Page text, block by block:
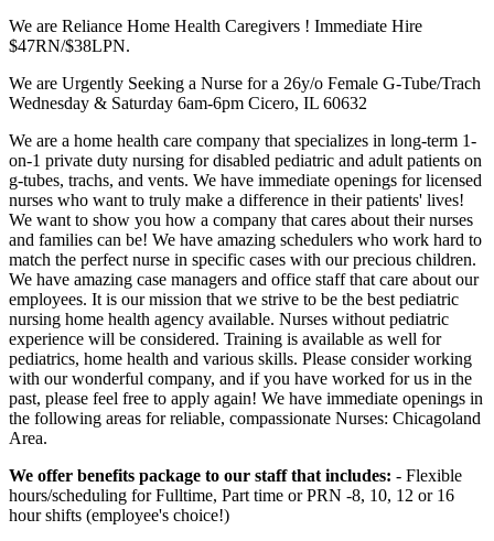
We are Reliance Home Health Caregivers ! Immediate Hire
$47RN/$38LPN.
We are Urgently Seeking a Nurse for a 26y/o Female G-Tube/Trach
Wednesday & Saturday 6am-6pm Cicero, IL 60632
We are a home health care company that specializes in long-term 1-
on-1 private duty nursing for disabled pediatric and adult patients on
g-tubes, trachs, and vents. We have immediate openings for licensed
nurses who want to truly make a difference in their patients' lives!
We want to show you how a company that cares about their nurses
and families can be! We have amazing schedulers who work hard to
match the perfect nurse in specific cases with our precious children.
We have amazing case managers and office staff that care about our
employees. It is our mission that we strive to be the best pediatric
nursing home health agency available. Nurses without pediatric
experience will be considered. Training is available as well for
pediatrics, home health and various skills. Please consider working
with our wonderful company, and if you have worked for us in the
past, please feel free to apply again! We have immediate openings in
the following areas for reliable, compassionate Nurses: Chicagoland
Area.
We offer benefits package to our staff that includes: - Flexible
hours/scheduling for Fulltime, Part time or PRN -8, 10, 12 or 16
hour shifts (employee's choice!)